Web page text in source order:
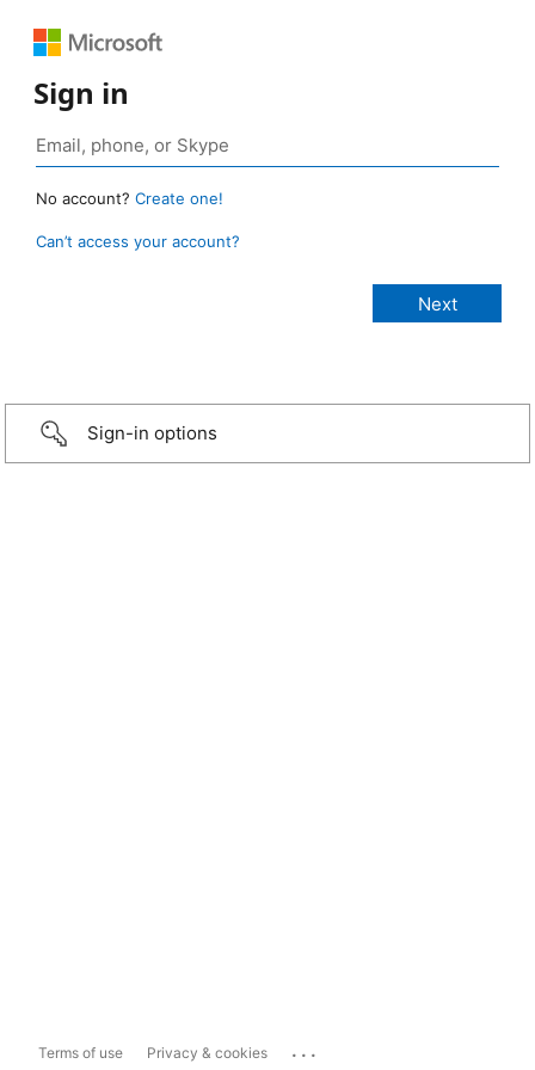
Sign in
No account? Create one!
Can’t access your account?
Sign-in options
Terms of use Privacy & cookies ...